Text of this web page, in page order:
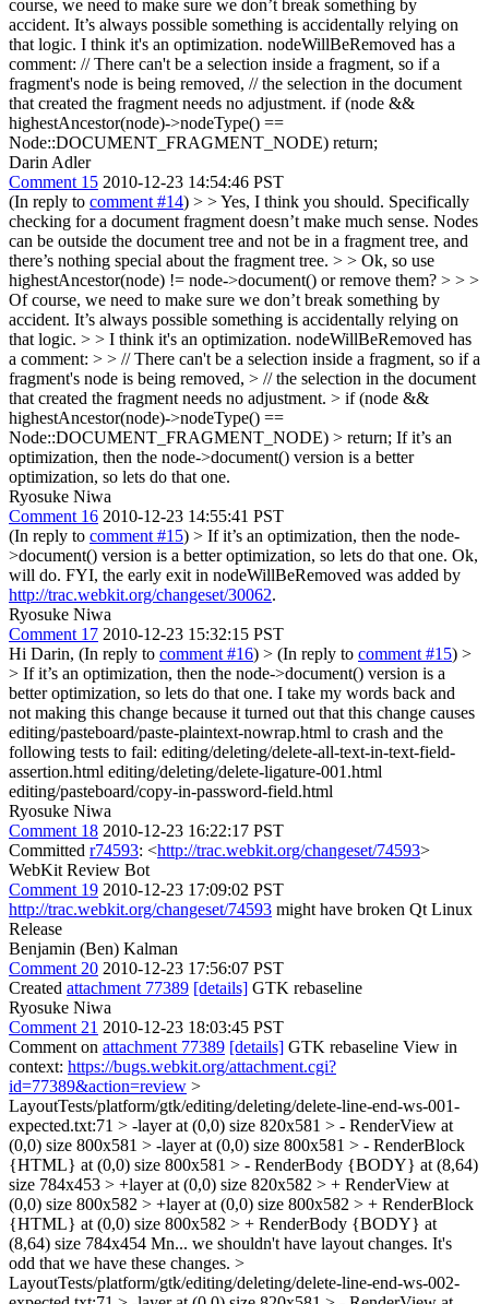
course, we need to make sure we don’t break something by
accident. It’s always possible something is accidentally relying on
that logic. I think it's an optimization. nodeWillBeRemoved has a
comment: // There can't be a selection inside a fragment, so if a
fragment's node is being removed, // the selection in the document
that created the fragment needs no adjustment. if (node &&
highestAncestor(node)->nodeType() ==
Node::DOCUMENT_FRAGMENT_NODE) return;
Darin Adler
Comment 15 2010-12-23 14:54:46 PST
(In reply to comment #14) > > Yes, I think you should. Specifically
checking for a document fragment doesn’t make much sense. Nodes
can be outside the document tree and not be in a fragment tree, and
there’s nothing special about the fragment tree. > > Ok, so use
highestAncestor(node) != node->document() or remove them? > > >
Of course, we need to make sure we don’t break something by
accident. It’s always possible something is accidentally relying on
that logic. > > I think it's an optimization. nodeWillBeRemoved has
a comment: > > // There can't be a selection inside a fragment, so if a
fragment's node is being removed, > // the selection in the document
that created the fragment needs no adjustment. > if (node &&
highestAncestor(node)->nodeType() ==
Node::DOCUMENT_FRAGMENT_NODE) > return; If it’s an
optimization, then the node->document() version is a better
optimization, so lets do that one.
Ryosuke Niwa
Comment 16 2010-12-23 14:55:41 PST
(In reply to comment #15) > If it’s an optimization, then the node-
>document() version is a better optimization, so lets do that one. Ok,
will do. FYI, the early exit in nodeWillBeRemoved was added by
http://trac.webkit.org/changeset/30062.
Ryosuke Niwa
Comment 17 2010-12-23 15:32:15 PST
Hi Darin, (In reply to comment #16) > (In reply to comment #15) >
> If it’s an optimization, then the node->document() version is a
better optimization, so lets do that one. I take my words back and
not making this change because it turned out that this change causes
editing/pasteboard/paste-plaintext-nowrap.html to crash and the
following tests to fail: editing/deleting/delete-all-text-in-text-field-
assertion.html editing/deleting/delete-ligature-001.html
editing/pasteboard/copy-in-password-field.html
Ryosuke Niwa
Comment 18 2010-12-23 16:22:17 PST
Committed r74593: <http://trac.webkit.org/changeset/74593>
WebKit Review Bot
Comment 19 2010-12-23 17:09:02 PST
http://trac.webkit.org/changeset/74593 might have broken Qt Linux
Release
Benjamin (Ben) Kalman
Comment 20 2010-12-23 17:56:07 PST
Created attachment 77389 [details] GTK rebaseline
Ryosuke Niwa
Comment 21 2010-12-23 18:03:45 PST
Comment on attachment 77389 [details] GTK rebaseline View in
context: https://bugs.webkit.org/attachment.cgi?
id=77389&action=review >
LayoutTests/platform/gtk/editing/deleting/delete-line-end-ws-001-
expected.txt:71 > -layer at (0,0) size 820x581 > - RenderView at
(0,0) size 800x581 > -layer at (0,0) size 800x581 > - RenderBlock
{HTML} at (0,0) size 800x581 > - RenderBody {BODY} at (8,64)
size 784x453 > +layer at (0,0) size 820x582 > + RenderView at
(0,0) size 800x582 > +layer at (0,0) size 800x582 > + RenderBlock
{HTML} at (0,0) size 800x582 > + RenderBody {BODY} at
(8,64) size 784x454 Mn... we shouldn't have layout changes. It's
odd that we have these changes. >
LayoutTests/platform/gtk/editing/deleting/delete-line-end-ws-002-